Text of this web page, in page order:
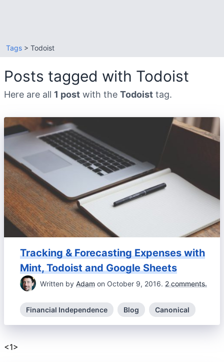
Tags > Todoist
Posts tagged with Todoist
Here are all 1 post with the Todoist tag.
Tracking & Forecasting Expenses with
Mint, Todoist and Google Sheets
Written by Adam on October 9, 2016. 2 comments.
Financial Independence Blog Canonical
<1>